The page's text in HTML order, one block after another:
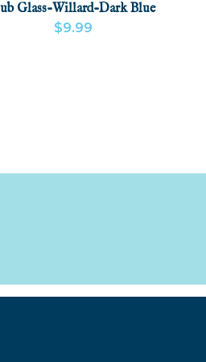
Glass-Willard-Dark Blue
$9.99